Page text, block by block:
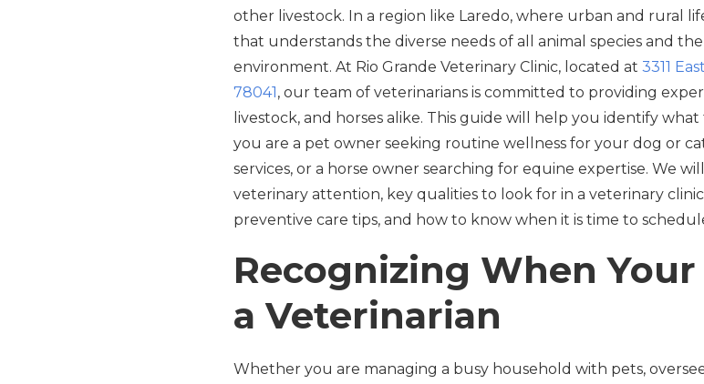
other livestock. In a region like Laredo, where urban and rural
that understands the diverse needs of all animal species and
environment. At Rio Grande Veterinary Clinic, located at 3311
78041, our team of veterinarians is committed to providing
livestock, and horses alike. This guide will help you identify
you are a pet owner seeking routine wellness for your dog or
services, or a horse owner searching for equine expertise. We
veterinary attention, key qualities to look for in a veterinary
preventive care tips, and how to know when it is time to
Recognizing When
a Veterinarian
Whether you are managing a busy household with pets,